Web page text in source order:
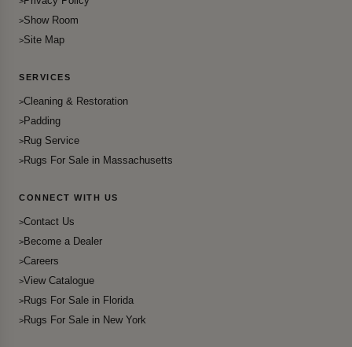
Show Room
Site Map
SERVICES
Cleaning & Restoration
Padding
Rug Service
Rugs For Sale in Massachusetts
CONNECT WITH US
Contact Us
Become a Dealer
Careers
View Catalogue
Rugs For Sale in Florida
Rugs For Sale in New York